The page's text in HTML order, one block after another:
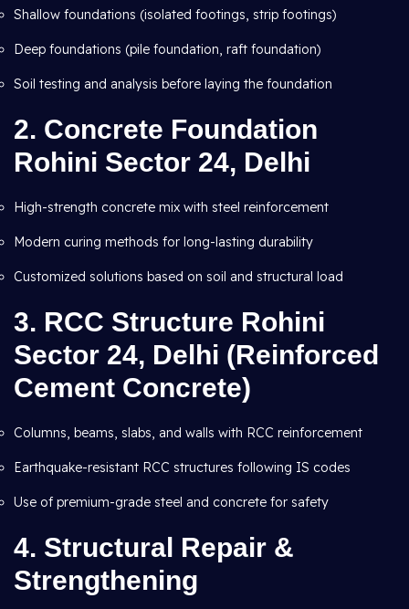
Shallow foundations (isolated footings, strip footings)
Deep foundations (pile foundation, raft foundation)
Soil testing and analysis before laying the foundation
2. Concrete Foundation
Rohini Sector 24, Delhi
High-strength concrete mix with steel reinforcement
Modern curing methods for long-lasting durability
Customized solutions based on soil and structural load
3. RCC Structure Rohini
Sector 24, Delhi (Reinforced
Cement Concrete)
Columns, beams, slabs, and walls with RCC reinforcement
Earthquake-resistant RCC structures following IS codes
Use of premium-grade steel and concrete for safety
4. Structural Repair &
Strengthening